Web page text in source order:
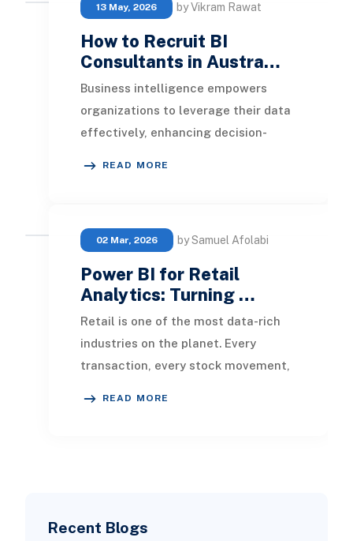
Recent Blogs
13 May, 2026 by Vikram Rawat
How to Recruit BI
Consultants in Austra…
Business intelligence empowers
organizations to leverage their data
effectively, enhancing decision-
READ MORE
02 Mar, 2026 by Samuel Afolabi
Power BI for Retail
Analytics: Turning …
Retail is one of the most data-rich
industries on the planet. Every
transaction, every stock movement,
READ MORE